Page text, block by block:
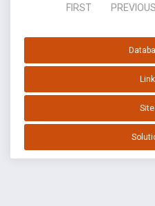
FIRST
PREVIOUS